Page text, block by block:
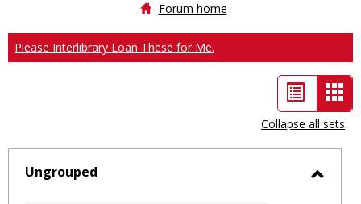
Forum home
Please Interlibrary Loan These for Me.
List
view
-
Collapse all sets
Ungrouped